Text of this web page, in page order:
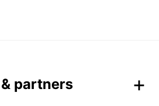
partners